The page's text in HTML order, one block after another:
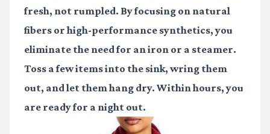
fresh, not rumpled. By focusing on natural
fibers or high-performance synthetics, you
eliminate the need for an iron or a steamer.
Toss a few items into the sink, wring them
out, and let them hang dry. Within hours, you
are ready for a night out.